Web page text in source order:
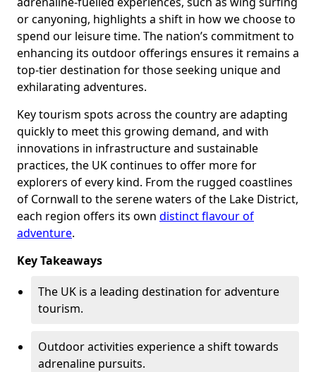
or canyoning, highlights a shift in how we choose to
spend our leisure time. The nation’s commitment to
enhancing its outdoor offerings ensures it remains a
top-tier destination for those seeking unique and
exhilarating adventures.
Key tourism spots across the country are adapting
quickly to meet this growing demand, and with
innovations in infrastructure and sustainable
practices, the UK continues to offer more for
explorers of every kind. From the rugged coastlines
of Cornwall to the serene waters of the Lake District,
each region offers its own distinct flavour of
adventure.
Key Takeaways
The UK is a leading destination for adventure
tourism.
Outdoor activities experience a shift towards
adrenaline pursuits.